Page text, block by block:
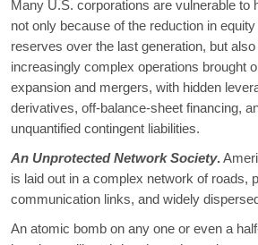
Many U.S. corporations are vulnerable to
not only because of the reduction in equity
reserves over the last generation, but
increasingly complex operations brought
expansion and mergers, with hidden
derivatives, off-balance-sheet financing,
unquantified contingent liabilities.
An Unprotected Network Society.
is laid out in a complex network of roads,
communication links, and widely
An atomic bomb on any one or even a